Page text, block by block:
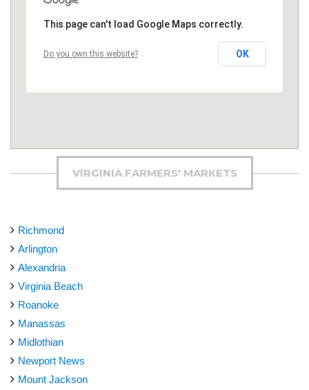
This page can't load Google Maps correctly.
Do you own this website? OK
VIRGINIA FARMERS' MARKETS
Richmond
Arlington
Alexandria
Virginia Beach
Roanoke
Manassas
Midlothian
Newport News
Mount Jackson